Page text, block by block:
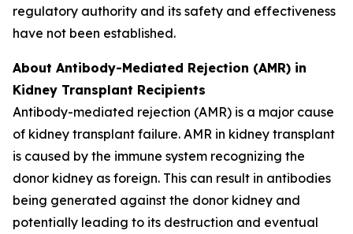
regulatory authority and its safety and effectiveness
have not been established.
About Antibody-Mediated Rejection (AMR) in
Kidney Transplant Recipients
Antibody-mediated rejection (AMR) is a major cause
of kidney transplant failure. AMR in kidney transplant
is caused by the immune system recognizing the
donor kidney as foreign. This can result in antibodies
being generated against the donor kidney and
potentially leading to its destruction and eventual